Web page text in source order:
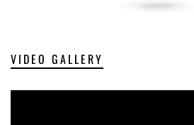
VIDEO GALLERY